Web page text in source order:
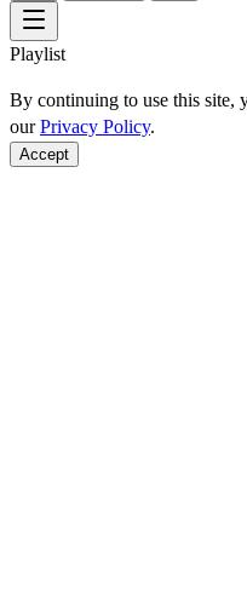
Playlist
By continuing to use this site,
ourPrivacy Policy.
Accept